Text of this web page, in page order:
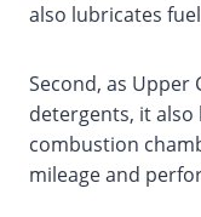
also lubricates
Second, as Upper
detergents, it also
combustion
mileage and